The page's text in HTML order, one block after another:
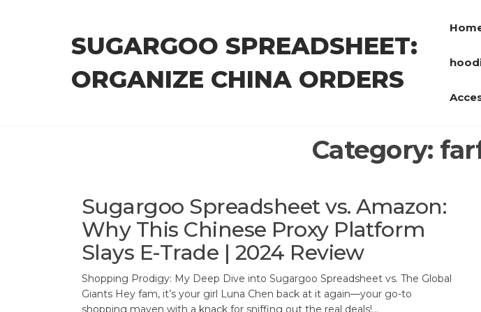
SUGARGOO SPREADSHEET:
ORGANIZE CHINA ORDERS
Category:
Sugargoo Spreadsheet vs. Amazon:
Why This Chinese Proxy Platform
Slays E-Trade | 2024 Review
Shopping Prodigy: My Deep Dive into Sugargoo Spreadsheet vs. The Global
Giants Hey fam, it’s your girl Luna Chen back at it again—your go-to
shopping maven with a knack for sniffing out the real deals!…